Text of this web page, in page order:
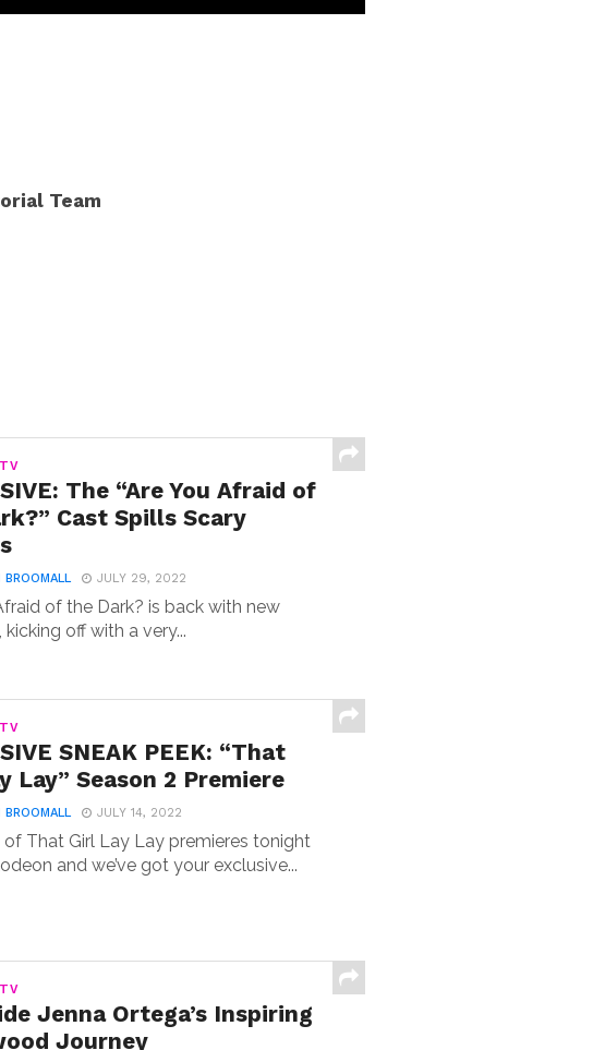
Team
The “Are You Afraid of
Cast Spills Scary
BROOMALL JULY 29, 2022
of the Dark? is back with new
kicking off with a very...
SNEAK PEEK: “That
Lay” Season 2 Premiere
BROOMALL JULY 14, 2022
of That Girl Lay Lay premieres tonight
and we’ve got your exclusive...
Jenna Ortega’s Inspiring
Journey